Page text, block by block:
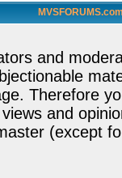
and
Therefore
and
(except